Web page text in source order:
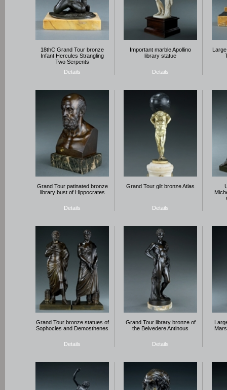
18thC Grand Tour bronze
Infant Hercules Strangling
Two Serpents
Details
Important marble Apollino
library statue
Details
Grand Tour patinated bronze
library bust of Hippocrates
Details
Grand Tour gilt bronze Atlas
Details
Grand Tour bronze statues of
Sophocles and Demosthenes
Details
Grand Tour library bronze of
the Belvedere Antinous
Details